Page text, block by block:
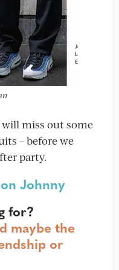
will miss out some
– before we
party.
Johnny
for?
maybe the
or